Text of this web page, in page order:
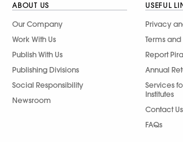
ABOUT US
Our Company
Work With Us
Publish With Us
Publishing Divisions
Social Responsibility
Newsroom
USEFUL
Privacy
Terms
Report
Annual
Services
Institutes
Contact Us
FAQs